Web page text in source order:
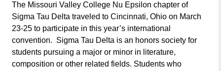
Website
The Missouri Valley College Nu Epsilon chapter of
Sigma Tau Delta traveled to Cincinnati, Ohio on March
23-25 to participate in this year’s international
convention. Sigma Tau Delta is an honors society for
students pursuing a major or minor in literature,
composition or other related fields. Students who